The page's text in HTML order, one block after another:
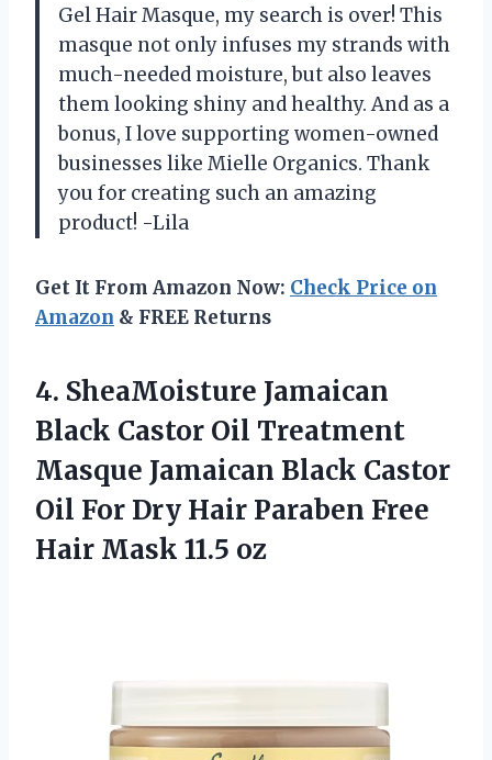
Gel Hair Masque, my search is over! This
masque not only infuses my strands with
much-needed moisture, but also leaves
them looking shiny and healthy. And as a
bonus, I love supporting women-owned
businesses like Mielle Organics. Thank
you for creating such an amazing
product! -Lila
Get It From Amazon Now: Check Price on
Amazon & FREE Returns
4. SheaMoisture Jamaican
Black Castor Oil Treatment
Masque Jamaican Black Castor
Oil For Dry Hair Paraben Free
Hair Mask 11.5 oz